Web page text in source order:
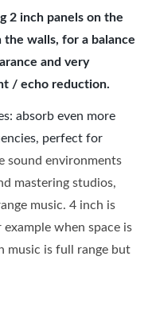
2 inch panels on the
the walls, for a balance
and very
/ echo reduction.
absorb even more
perfect for
sound environments
mastering studios,
music. 4 inch is
when space is
music is full range but